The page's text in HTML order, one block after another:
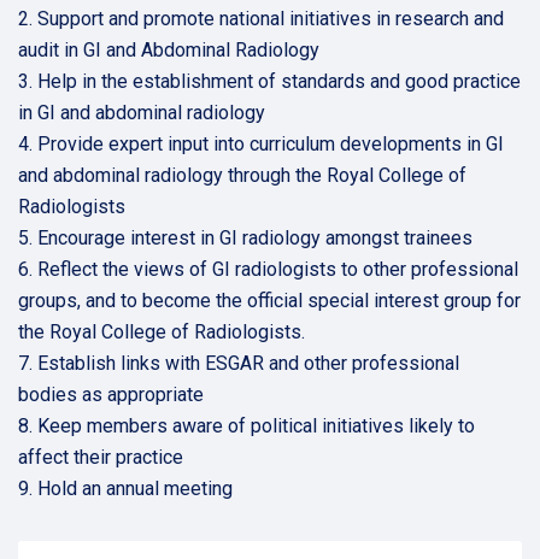
2. Support and promote national initiatives in research and
audit in GI and Abdominal Radiology
3. Help in the establishment of standards and good practice
in GI and abdominal radiology
4. Provide expert input into curriculum developments in GI
and abdominal radiology through the Royal College of
Radiologists
5. Encourage interest in GI radiology amongst trainees
6. Reflect the views of GI radiologists to other professional
groups, and to become the official special interest group for
the Royal College of Radiologists.
7. Establish links with ESGAR and other professional
bodies as appropriate
8. Keep members aware of political initiatives likely to
affect their practice
9. Hold an annual meeting